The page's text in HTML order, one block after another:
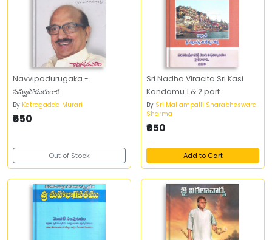
Navvipodurugaka -
నవ్విపోదురుగాక
By Katragadda Murari
₹650
Out of Stock
Sri Nadha Viracita Sri Kasi
Kandamu 1 & 2 part
By Sri Mallampalli Sharabheswara
Sharma
₹650
Add to Cart